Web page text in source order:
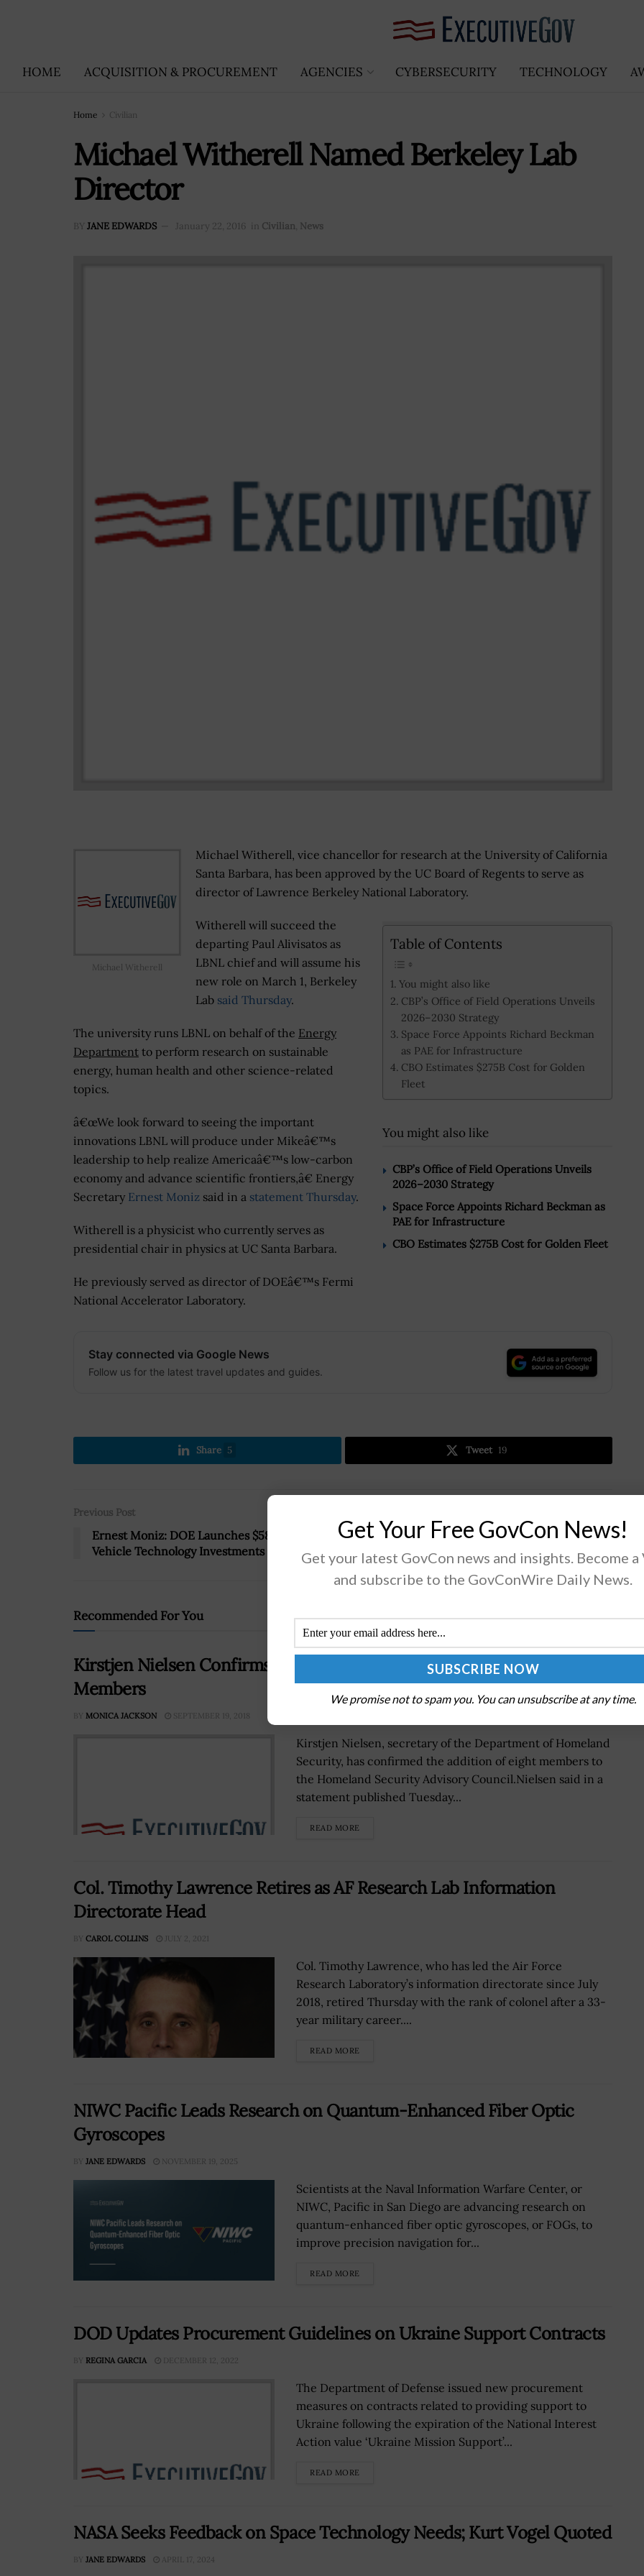
HOME ACQUISITION & PROCUREMENT AGENCIES CYBERSECURITY TECHNOLOGY
Home Civilian
Michael Witherell Named Berkeley Lab
Director
BY JANE EDWARDS January 22, 2016 in Civilian, News
Michael Witherell
Michael Witherell, vice chancellor for research at the University of California
Santa Barbara, has been approved by the UC Board of Regents to serve as
director of Lawrence Berkeley National Laboratory.
Table of Contents
You might also like
CBP’s Office of Field Operations Unveils
2026–2030 Strategy
Space Force Appoints Richard Beckman
as PAE for Infrastructure
CBO Estimates $275B Cost for Golden
Fleet
You might also like
CBP’s Office of Field Operations Unveils
2026–2030 Strategy
Space Force Appoints Richard Beckman as
PAE for Infrastructure
CBO Estimates $275B Cost for Golden Fleet
Witherell will succeed the
departing Paul Alivisatos as
LBNL chief and will assume his
new role on March 1, Berkeley
Lab said Thursday.
The university runs LBNL on behalf of the Energy
Department to perform research on sustainable
energy, human health and other science-related
topics.
â€œWe look forward to seeing the important
innovations LBNL will produce under Mikeâ€™s
leadership to help realize Americaâ€™s low-carbon
economy and advance scientific frontiers,â€ Energy
Secretary Ernest Moniz said in a statement Thursday.
Witherell is a physicist who currently serves as
presidential chair in physics at UC Santa Barbara.
He previously served as director of DOEâ€™s Fermi
National Accelerator Laboratory.
Stay connected via Google News
Follow us for the latest travel updates and guides.
Share 5 Tweet 19
Previous Post
Ernest Moniz: DOE Launches $58M in
Vehicle Technology Investments
DISA’s Sarah Zabel: Pentagon Should Embrace
Newer Mobility Options
Recommended For You
Kirstjen Nielsen Confirms New Homeland Security Advisory Council
Members
BY MONICA JACKSON SEPTEMBER 19, 2018
Kirstjen Nielsen, secretary of the Department of Homeland
Security, has confirmed the addition of eight members to
the Homeland Security Advisory Council.Nielsen said in a
statement published Tuesday...
READ MORE
Col. Timothy Lawrence Retires as AF Research Lab Information
Directorate Head
BY CAROL COLLINS JULY 2, 2021
Col. Timothy Lawrence, who has led the Air Force
Research Laboratory’s information directorate since July
2018, retired Thursday with the rank of colonel after a 33-
year military career....
READ MORE
NIWC Pacific Leads Research on Quantum-Enhanced Fiber Optic
Gyroscopes
BY JANE EDWARDS NOVEMBER 19, 2025
Scientists at the Naval Information Warfare Center, or
NIWC, Pacific in San Diego are advancing research on
quantum-enhanced fiber optic gyroscopes, or FOGs, to
improve precision navigation for...
READ MORE
DOD Updates Procurement Guidelines on Ukraine Support Contracts
BY REGINA GARCIA DECEMBER 12, 2022
The Department of Defense issued new procurement
measures on contracts related to providing support to
Ukraine following the expiration of the National Interest
Action value ‘Ukraine Mission Support’...
READ MORE
NASA Seeks Feedback on Space Technology Needs; Kurt Vogel Quoted
BY JANE EDWARDS APRIL 17, 2024
Get Your Free GovCon News!
Get your latest GovCon news and insights. Become a
and subscribe to the GovConWire Daily News.
We promise not to spam you. You can unsubscribe at any time.